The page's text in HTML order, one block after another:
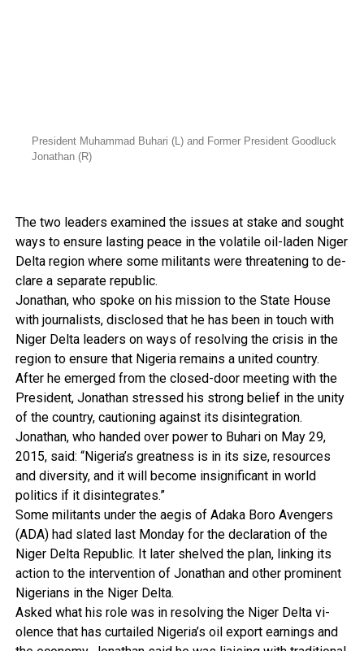
President Muhammad Buhari (L) and Former President Goodluck
Jonathan (R)
The two leaders examined the issues at stake and sought
ways to ensure lasting peace in the volatile oil-laden Niger
Delta region where some mil­itants were threatening to de­
clare a separate republic.
Jonathan, who spoke on his mission to the State House
with journalists, disclosed that he has been in touch with
Ni­ger Delta leaders on ways of re­solving the crisis in the
region to ensure that Nigeria remains a united country.
After he emerged from the closed-door meeting with the
President, Jonathan stressed his strong belief in the uni­ty
of the country, cautioning against its disintegration.
Jonathan, who hand­ed over power to Buhari on May 29,
2015, said: “Nige­ria’s greatness is in its size, resources
and diversity, and it will become insignificant in world
politics if it disinte­grates.”
Some militants under the aegis of Adaka Boro Avengers
(ADA) had slated last Mon­day for the declaration of the
Niger Delta Republic. It later shelved the plan, linking its
action to the intervention of Jonathan and other prom­inent
Nigerians in the Niger Delta.
Asked what his role was in resolving the Niger Delta vi­
olence that has curtailed Ni­geria’s oil export earnings and